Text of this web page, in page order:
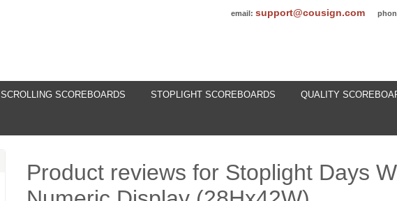
email: support@cousign.com
SCROLLING SCOREBOARDS STOPLIGHT SCOREBOARDS QUALITY
Product reviews for Stoplight Days